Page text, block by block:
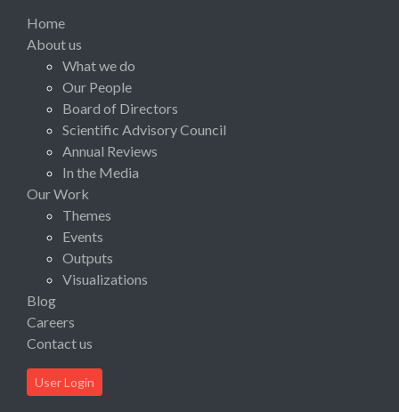
Home
About us
What we do
Our People
Board of Directors
Scientific Advisory Council
Annual Reviews
In the Media
Our Work
Themes
Events
Outputs
Visualizations
Blog
Careers
Contact us
User Login